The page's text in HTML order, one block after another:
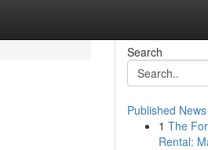
Search
Published News
1 The
Rental: